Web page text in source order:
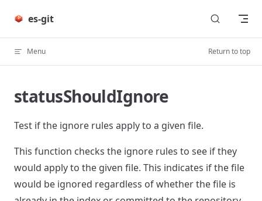
Skip to content
es-git
Menu Return to top
statusShouldIgnore
Test if the ignore rules apply to a given file.
This function checks the ignore rules to see if they
would apply to the given file. This indicates if the file
would be ignored regardless of whether the file is